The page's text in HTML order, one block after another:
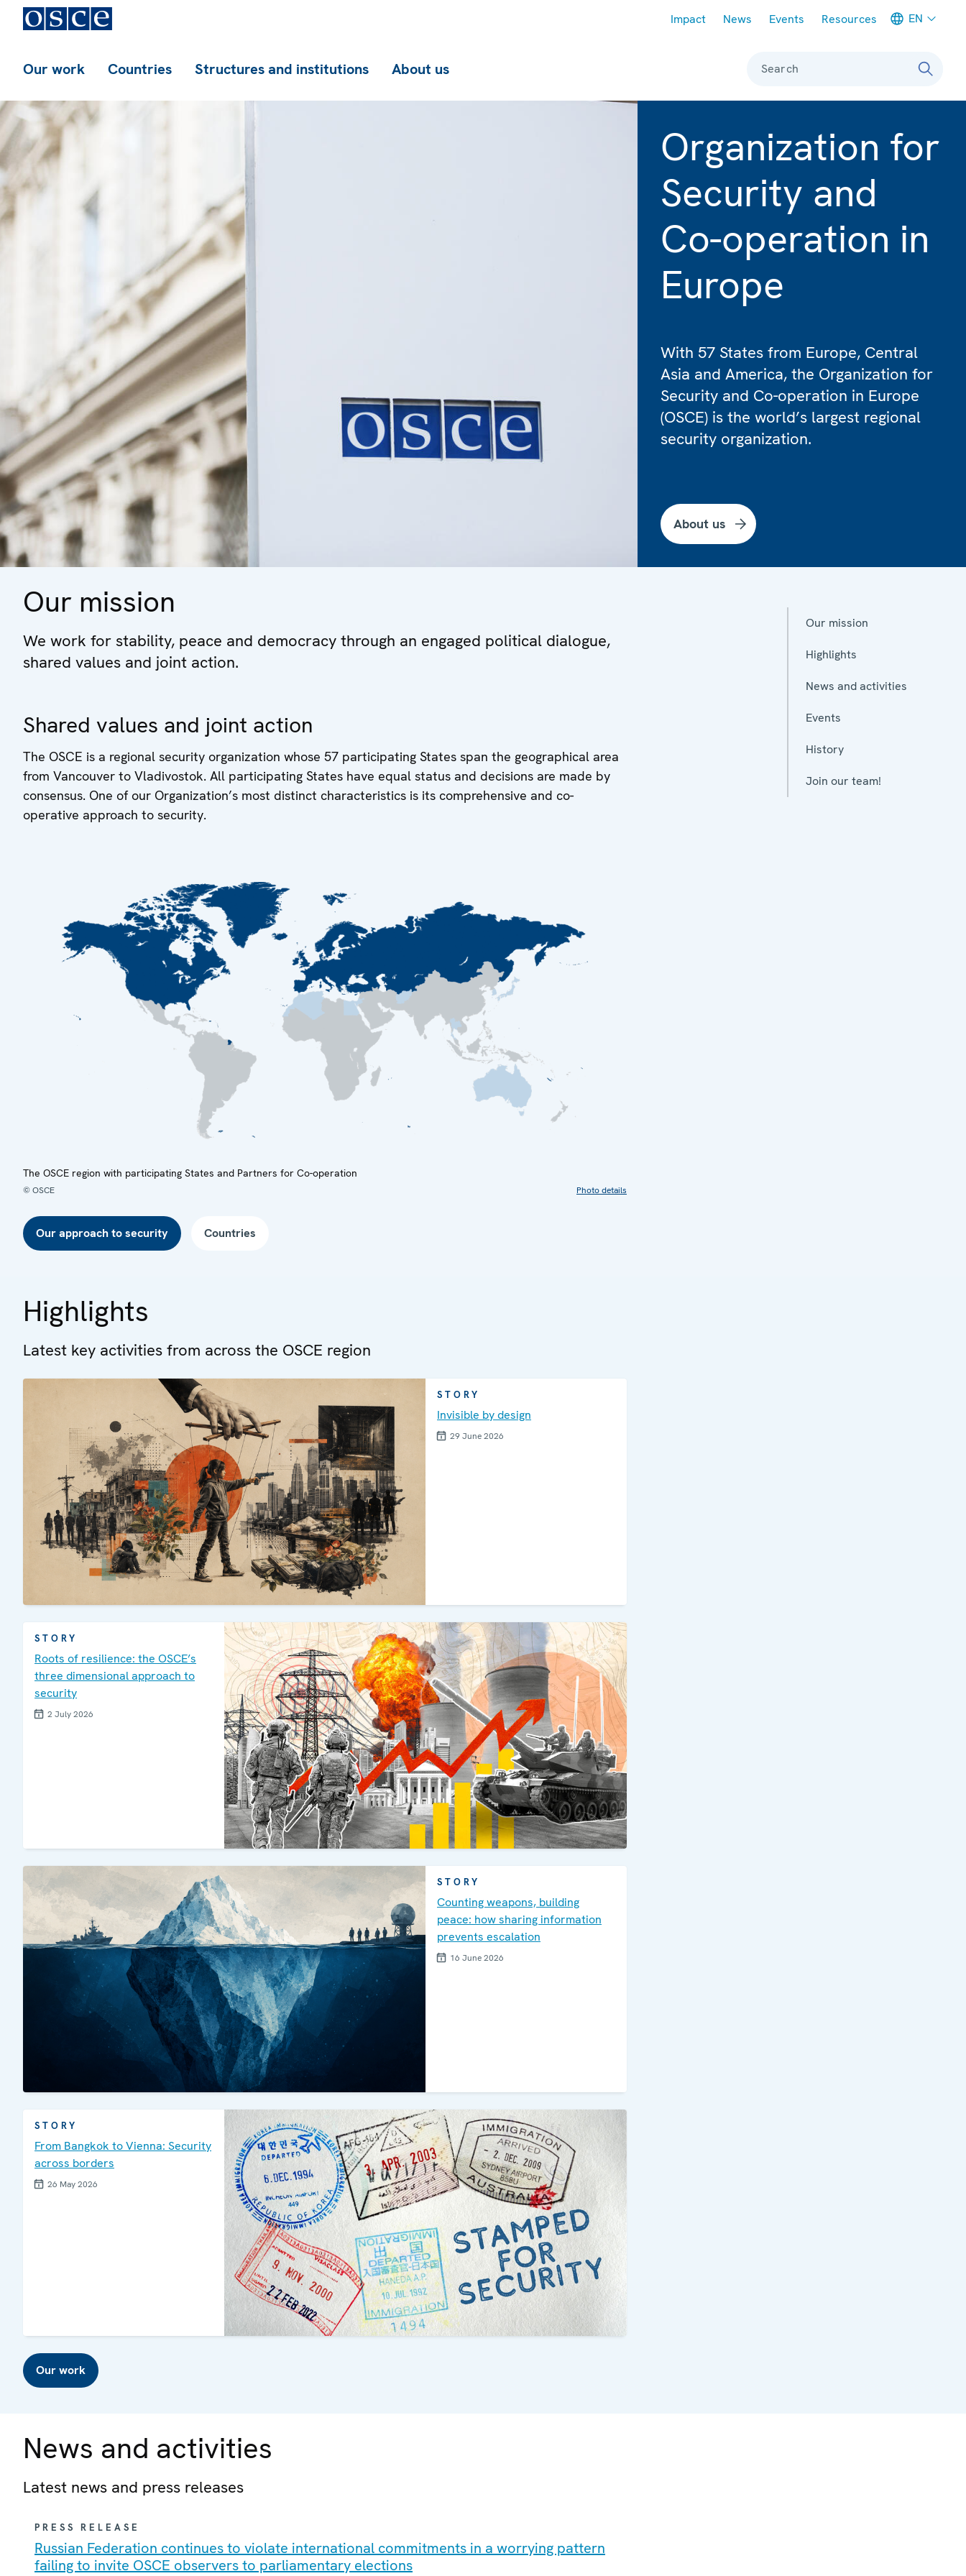
Impact News Events Resources EN
Our work Countries Structures and institutions About us Search
Organization for
Security and
Co-operation in
Europe
With 57 States from Europe, Central
Asia and America, the Organization for
Security and Co-operation in Europe
(OSCE) is the world’s largest regional
security organization.
About us
Our mission
We work for stability, peace and democracy through an engaged political dialogue,
shared values and joint action.
Shared values and joint action
The OSCE is a regional security organization whose 57 participating States span the geographical area
from Vancouver to Vladivostok. All participating States have equal status and decisions are made by
consensus. One of our Organization’s most distinct characteristics is its comprehensive and co-
operative approach to security.
The OSCE region with participating States and Partners for Co-operation
© OSCE Photo details
Our approach to security Countries
Highlights
Latest key activities from across the OSCE region
STORY
Invisible by design
29 June 2026
STORY
Roots of resilience: the OSCE’s
three dimensional approach to
security
2 July 2026
STORY
Counting weapons, building
peace: how sharing information
prevents escalation
16 June 2026
STORY
From Bangkok to Vienna: Security
across borders
26 May 2026
Our work
News and activities
Latest news and press releases
PRESS RELEASE
Russian Federation continues to violate international commitments in a worrying pattern
failing to invite OSCE observers to parliamentary elections
Our mission
Highlights
News and activities
Events
History
Join our team!